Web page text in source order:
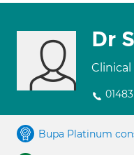
Dr
Bupa Platinum